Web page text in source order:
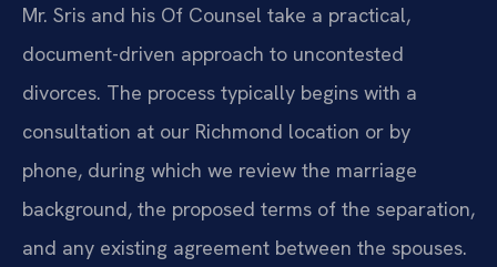
Mr. Sris and his Of Counsel take a practical,
document-driven approach to uncontested
divorces. The process typically begins with a
consultation at our Richmond location or by
phone, during which we review the marriage
background, the proposed terms of the separation,
and any existing agreement between the spouses.